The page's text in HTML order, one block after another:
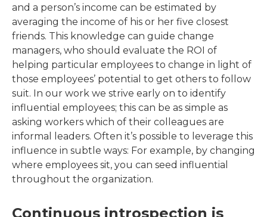
and a person’s income can be estimated by
averaging the income of his or her five closest
friends. This knowledge can guide change
managers, who should evaluate the ROI of
helping particular employees to change in light of
those employees’ potential to get others to follow
suit. In our work we strive early on to identify
influential employees; this can be as simple as
asking workers which of their colleagues are
informal leaders. Often it’s possible to leverage this
influence in subtle ways: For example, by changing
where employees sit, you can seed influential
throughout the organization.
Continuous introspection is